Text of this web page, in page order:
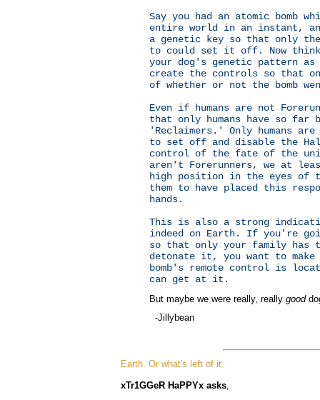
Say you had an atomic bomb
entire world in an instant,
a genetic key so that only the
to could set it off. Now think
your dog's genetic pattern as
create the controls so that
of whether or not the bomb
Even if humans are not
that only humans have so far
'Reclaimers.' Only humans
to set off and disable the
control of the fate of the
aren't Forerunners, we at
high position in the eyes of
them to have placed this
hands.
This is also a strong
indeed on Earth. If you're
so that only your family
detonate it, you want to make
bomb's remote control is
can get at it.
But maybe we were really, really good
-Jillybean
Earth. Or what's left of it.
xTr1GGeR HaPPYx asks